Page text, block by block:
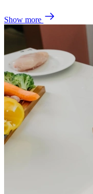
Show more